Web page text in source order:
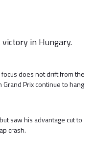
in Hungary.
does not drift from the
Prix continue to hang
saw his advantage cut to
crash.